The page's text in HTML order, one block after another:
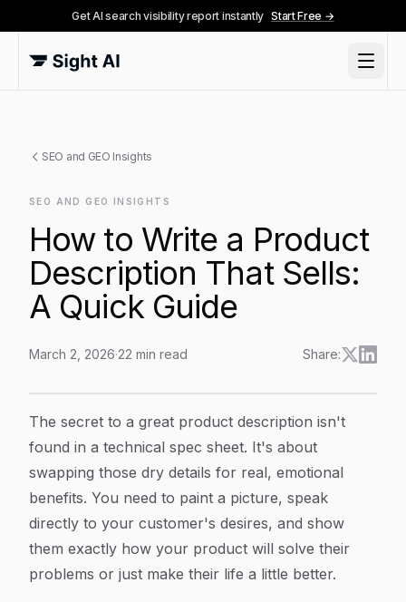
Get AI search visibility report instantly Start Free →
SEO and GEO Insights
SEO AND GEO INSIGHTS
How to Write a Product
Description That Sells:
A Quick Guide
March 2, 2026·22 min read Share:
Article Content
The secret to a great product description isn't
found in a technical spec sheet. It's about
swapping those dry details for real, emotional
benefits. You need to paint a picture, speak
directly to your customer's desires, and show
them exactly how your product will solve their
problems or just make their life a little better.